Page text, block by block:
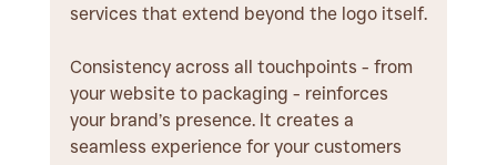
services that extend beyond the logo itself.
Consistency across all touchpoints - from
your website to packaging - reinforces
your brand’s presence. It creates a
seamless experience for your customers